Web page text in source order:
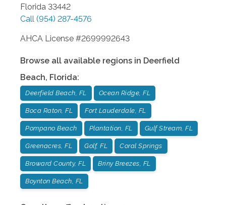
Florida 33442
Call (954) 287-4576
AHCA License #2699992643
Browse all available regions in Deerfield
Beach, Florida:
Deerfield Beach, FL Ocean Ridge, FL
Boca Raton, FL Fort Lauderdale, FL
Pompano Beach Plantation, FL Gulf Stream, FL
Greenacres, FL Golf, FL Coral Springs
Broward County, FL Briny Breezes, FL
Boynton Beach, FL